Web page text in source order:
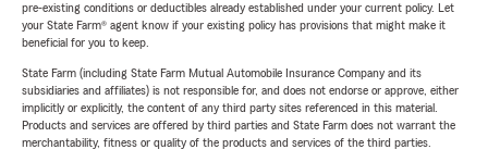
pre-existing conditions or deductibles already established under your current policy. Let
your State Farm® agent know if your existing policy has provisions that might make it
beneficial for you to keep.
State Farm (including State Farm Mutual Automobile Insurance Company and its
subsidiaries and affiliates) is not responsible for, and does not endorse or approve, either
implicitly or explicitly, the content of any third party sites referenced in this material.
Products and services are offered by third parties and State Farm does not warrant the
merchantability, fitness or quality of the products and services of the third parties.